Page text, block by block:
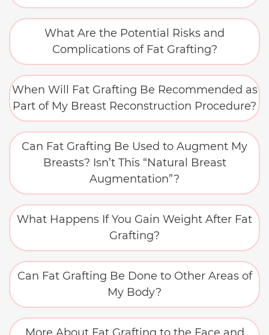
What Are the Potential Risks and
Complications of Fat Grafting?
When Will Fat Grafting Be Recommended as
Part of My Breast Reconstruction Procedure?
Can Fat Grafting Be Used to Augment My
Breasts? Isn’t This “Natural Breast
Augmentation”?
What Happens If You Gain Weight After Fat
Grafting?
Can Fat Grafting Be Done to Other Areas of
My Body?